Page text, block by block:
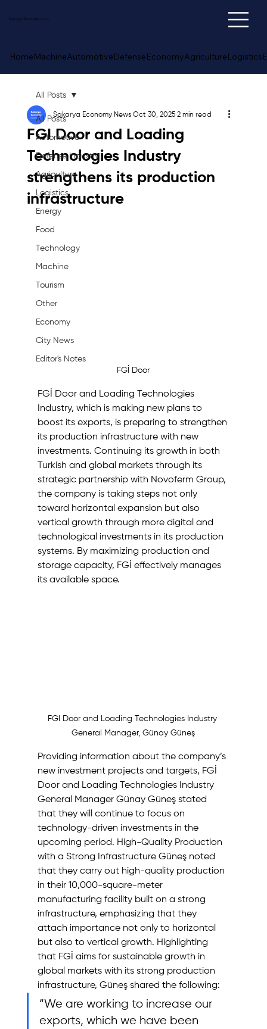
Sakarya Economy
HomeMachineAutomotiveDefenseEconomyAgricultureLogistics
All Posts
Automotive
Defense Industry
Agriculture
Logistics
Energy
Food
Technology
Machine
Tourism
Other
Economy
City News
Editor's Notes
All Posts
FGI Door and Loading
Technologies Industry
strengthens its production
infrastructure
Sakarya Economy News Oct 30, 2025 2 min read
FGİ Door
FGİ Door and Loading Technologies
Industry, which is making new plans to
boost its exports, is preparing to strengthen
its production infrastructure with new
investments. Continuing its growth in both
Turkish and global markets through its
strategic partnership with Novoferm Group,
the company is taking steps not only
toward horizontal expansion but also
vertical growth through more digital and
technological investments in its production
systems. By maximizing production and
storage capacity, FGİ effectively manages
its available space.
FGI Door and Loading Technologies Industry
General Manager, Günay Güneş
Providing information about the company’s
new investment projects and targets, FGİ
Door and Loading Technologies Industry
General Manager Günay Güneş stated
that they will continue to focus on
technology-driven investments in the
upcoming period. High-Quality Production
with a Strong Infrastructure Güneş noted
that they carry out high-quality production
in their 10,000-square-meter
manufacturing facility built on a strong
infrastructure, emphasizing that they
attach importance not only to horizontal
but also to vertical growth. Highlighting
that FGİ aims for sustainable growth in
global markets with its strong production
infrastructure, Güneş shared the following:
“We are working to increase our
exports, which we have been